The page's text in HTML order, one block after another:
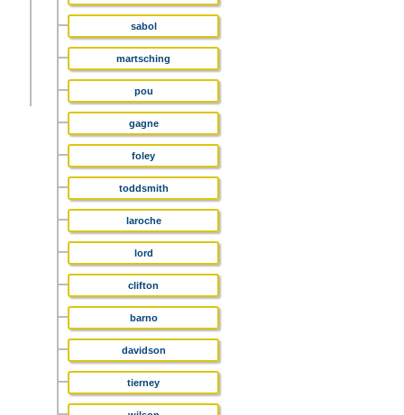
sabol
martsching
pou
gagne
foley
toddsmith
laroche
lord
clifton
barno
davidson
tierney